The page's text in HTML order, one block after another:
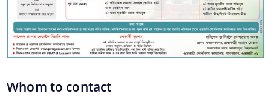
Whom to contact